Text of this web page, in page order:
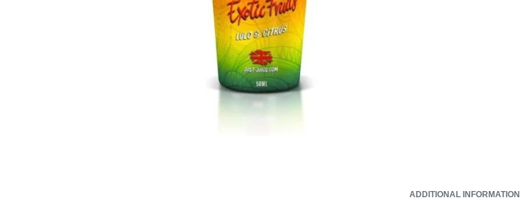
ADDITIONAL INFORMATION